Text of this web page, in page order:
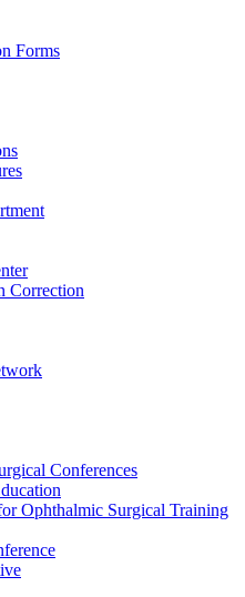
Forms
Correction
Conferences
Ophthalmic Surgical Training